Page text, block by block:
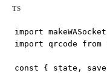
TS
import
import qrcode
const { state,